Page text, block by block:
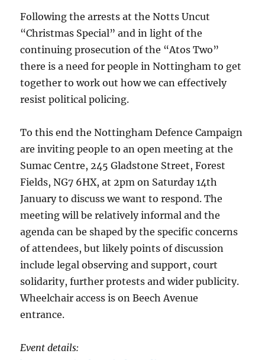
Following the arrests at the Notts Uncut
“Christmas Special” and in light of the
continuing prosecution of the “Atos Two”
there is a need for people in Nottingham to get
together to work out how we can effectively
resist political policing.
To this end the Nottingham Defence Campaign
are inviting people to an open meeting at the
Sumac Centre, 245 Gladstone Street, Forest
Fields, NG7 6HX, at 2pm on Saturday 14th
January to discuss we want to respond. The
meeting will be relatively informal and the
agenda can be shaped by the specific concerns
of attendees, but likely points of discussion
include legal observing and support, court
solidarity, further protests and wider publicity.
Wheelchair access is on Beech Avenue
entrance.
Event details: